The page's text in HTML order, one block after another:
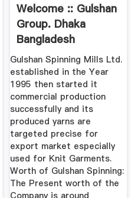
Welcome :: Gulshan
Group. Dhaka
Bangladesh
Gulshan Spinning Mills Ltd.
established in the Year
1995 then started it
commercial production
successfully and its
produced yarns are
targeted precise for
export market especially
used for Knit Garments.
Worth of Gulshan Spinning:
The Present worth of the